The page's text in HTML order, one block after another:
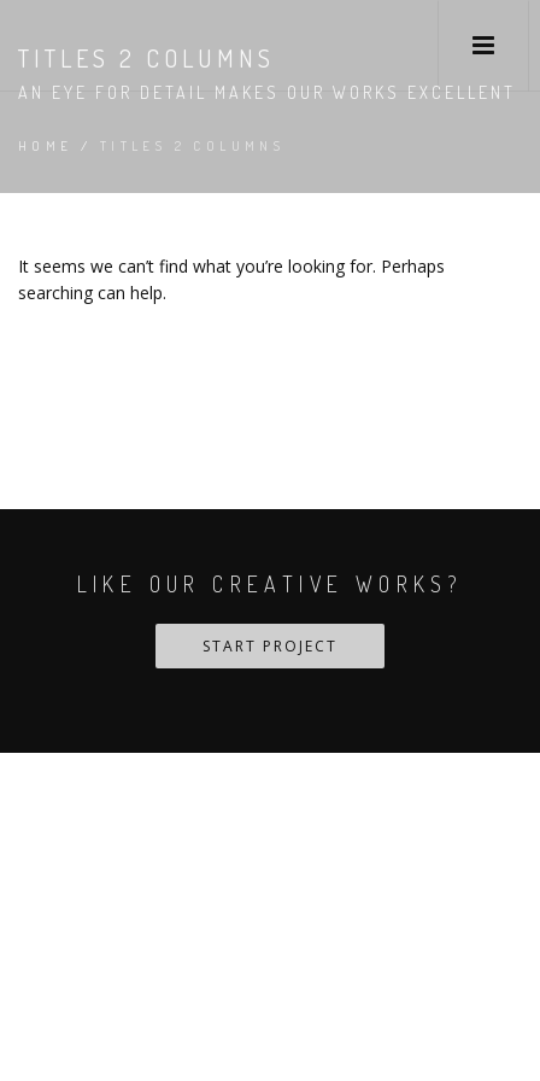
TITLES 2 COLUMNS
AN EYE FOR DETAIL MAKES OUR WORKS EXCELLENT
HOME / TITLES 2 COLUMNS
It seems we can’t find what you’re looking for. Perhaps
searching can help.
LIKE OUR CREATIVE WORKS?
START PROJECT